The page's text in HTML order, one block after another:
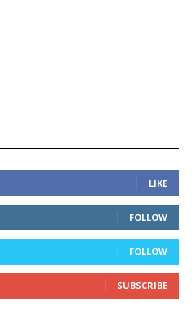
LIKE
FOLLOW
FOLLOW
SUBSCRIBE